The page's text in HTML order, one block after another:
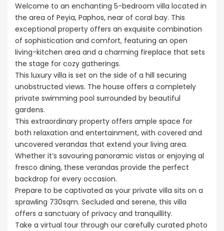
Welcome to an enchanting 5-bedroom villa located in
the area of Peyia, Paphos, near of coral bay. This
exceptional property offers an exquisite combination
of sophistication and comfort, featuring an open
living-kitchen area and a charming fireplace that sets
the stage for cozy gatherings.
This luxury villa is set on the side of a hill securing
unobstructed views. The house offers a completely
private swimming pool surrounded by beautiful
gardens.
This extraordinary property offers ample space for
both relaxation and entertainment, with covered and
uncovered verandas that extend your living area.
Whether it’s savouring panoramic vistas or enjoying al
fresco dining, these verandas provide the perfect
backdrop for every occasion.
Prepare to be captivated as your private villa sits on a
sprawling 730sqm. Secluded and serene, this villa
offers a sanctuary of privacy and tranquillity.
Take a virtual tour through our carefully curated photo